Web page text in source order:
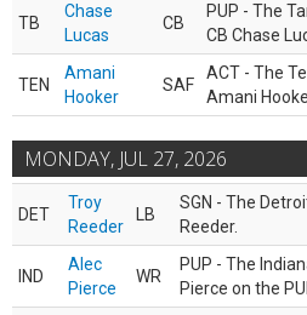
TB
Chase
Lucas
CB
PUP - The
CB Chase
TEN
Amani
Hooker
SAF
ACT - The
Amani
MONDAY, JUL 27, 2026
DET
Troy
Reeder
LB
SGN - The
Reeder.
IND
Alec
Pierce
WR
PUP - The
Pierce on the